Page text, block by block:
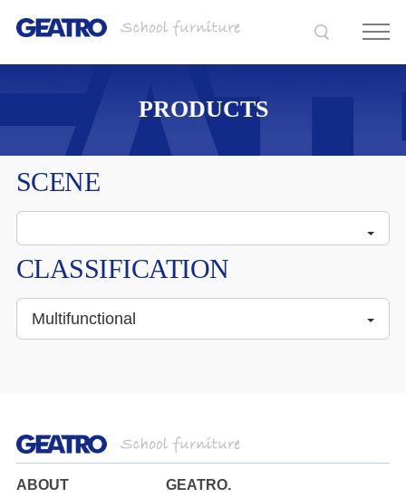
PRODUCTS
SCENE
CLASSIFICATION
Multifunctional
ABOUT GEATRO.